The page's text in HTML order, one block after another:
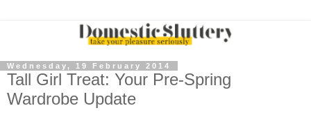
Wednesday, 19 February 2014
Tall Girl Treat: Your Pre-Spring
Wardrobe Update